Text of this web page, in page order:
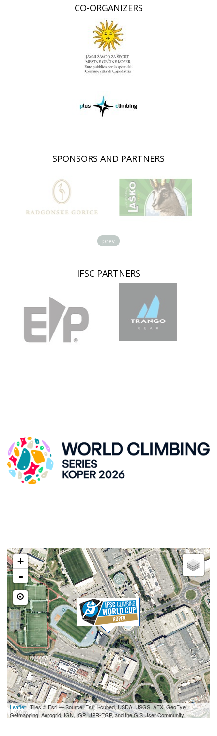
CO-ORGANIZERS
SPONSORS AND PARTNERS
prev
IFSC PARTNERS
+
-
100 m
Leaflet| Tiles © Esri — Source: Esri, i-cubed, USDA, USGS, AEX, GeoEye,
Getmapping, Aerogrid, IGN, IGP, UPR-EGP, and the GIS User Community